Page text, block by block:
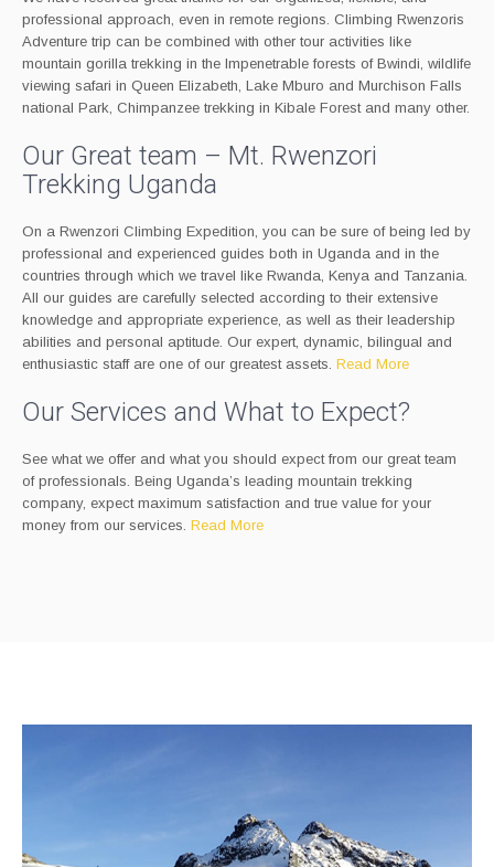
professional approach, even in remote regions. Climbing Rwenzoris
Adventure trip can be combined with other tour activities like
mountain gorilla trekking in the Impenetrable forests of Bwindi, wildlife
viewing safari in Queen Elizabeth, Lake Mburo and Murchison Falls
national Park, Chimpanzee trekking in Kibale Forest and many other.
Our Great team – Mt. Rwenzori
Trekking Uganda
On a Rwenzori Climbing Expedition, you can be sure of being led by
professional and experienced guides both in Uganda and in the
countries through which we travel like Rwanda, Kenya and Tanzania.
All our guides are carefully selected according to their extensive
knowledge and appropriate experience, as well as their leadership
abilities and personal aptitude. Our expert, dynamic, bilingual and
enthusiastic staff are one of our greatest assets. Read More
Our Services and What to Expect?
See what we offer and what you should expect from our great team
of professionals. Being Uganda’s leading mountain trekking
company, expect maximum satisfaction and true value for your
money from our services. Read More